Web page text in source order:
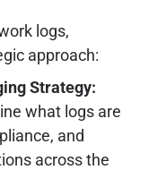
logs,
approach:
Strategy:
what logs are
and
across the